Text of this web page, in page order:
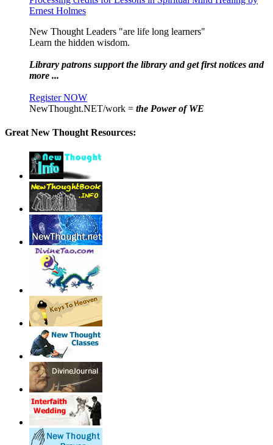
Ernest Holmes
New Thought Leaders "are life long learners"
Learn the hidden wisdom.
Library patrons support the library and get first notices and
more ...
Register NOW
NewThought.NET/work = the Power of WE
Great New Thought Resources: